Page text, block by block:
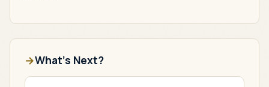
What's Next?